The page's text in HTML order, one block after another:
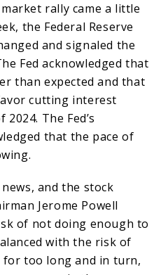
rally came a little
the Federal Reserve
and signaled the
Fed acknowledged that
than expected and that
cutting interest
The Fed’s
that the pace of
and the stock
Jerome Powell
of not doing enough to
with the risk of
too long and in turn,